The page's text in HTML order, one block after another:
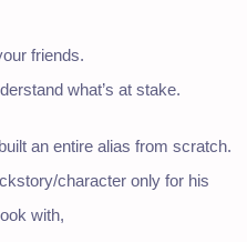
friends.
what’s at stake.
an entire alias from scratch.
character only for his
with,